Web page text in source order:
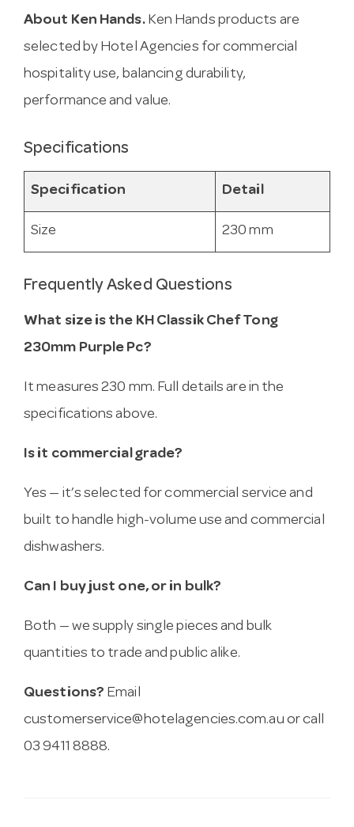
About Ken Hands.Ken Hands products are
selected by Hotel Agencies for commercial
hospitality use, balancing durability,
performance and value.
Specifications
Specification Detail
Size 230 mm
Frequently Asked Questions
What size is the KH Classik Chef Tong
230mm Purple Pc?
It measures 230 mm. Full details are in the
specifications above.
Is it commercial grade?
Yes — it’s selected for commercial service and
built to handle high-volume use and commercial
dishwashers.
Can I buy just one, or in bulk?
Both — we supply single pieces and bulk
quantities to trade and public alike.
Questions? Email
customerservice@hotelagencies.com.au or call
03 9411 8888.